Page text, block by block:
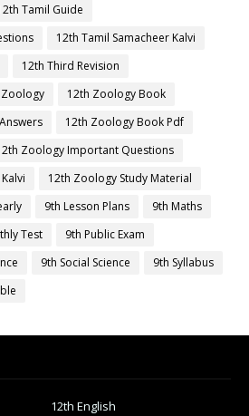
Tamil Guide
12th Tamil Samacheer Kalvi
12th Third Revision
12th Zoology Book
12th Zoology Book Pdf
Zoology Important Questions
12th Zoology Study Material
9th Lesson Plans
9th Maths
Test
9th Public Exam
9th Social Science
9th Syllabus
12th English